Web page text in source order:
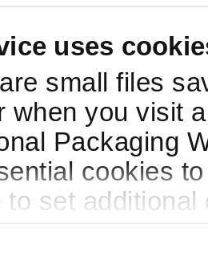
uses
small files
when you visit
Packaging
cookies
to set